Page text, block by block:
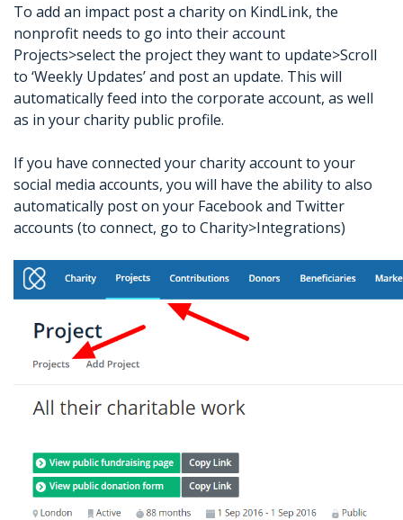
To add an impact post a charity on KindLink, the
nonprofit needs to go into their account
Projects>select the project they want to update>Scroll
to ‘Weekly Updates’ and post an update. This will
automatically feed into the corporate account, as well
as in your charity public profile.
If you have connected your charity account to your
social media accounts, you will have the ability to also
automatically post on your Facebook and Twitter
accounts (to connect, go to Charity>Integrations)